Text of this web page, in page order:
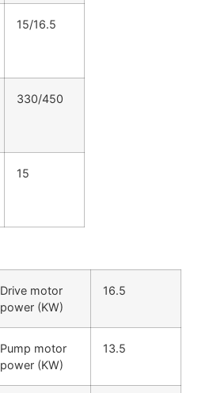
15/16.5
330/450
15
Drive motor
power (KW)
16.5
Pump motor
power (KW)
13.5